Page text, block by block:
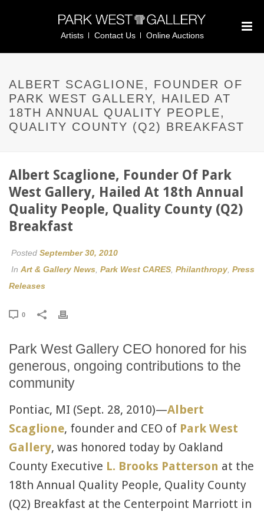
Artists Contact Us Online Auctions
ALBERT SCAGLIONE, FOUNDER OF
PARK WEST GALLERY, HAILED AT
18TH ANNUAL QUALITY PEOPLE,
QUALITY COUNTY (Q2) BREAKFAST
Albert Scaglione, Founder Of Park
West Gallery, Hailed At 18th Annual
Quality People, Quality County (Q2)
Breakfast
Posted September 30, 2010
In Art & Gallery News Park West CARES Philanthropy Press
Releases
0
Park West Gallery CEO honored for his
generous, ongoing contributions to the
community
Pontiac, MI (Sept. 28, 2010)—Albert
Scaglione, founder and CEO of Park West
Gallery, was honored today by Oakland
County Executive L. Brooks Patterson at the
18th Annual Quality People, Quality County
(Q2) Breakfast at the Centerpoint Marriott in